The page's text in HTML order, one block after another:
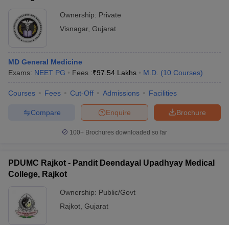
Ownership: Private
Visnagar, Gujarat
MD General Medicine
Exams: NEET PG Fees :₹97.54 Lakhs M.D. (10 Courses)
Courses Fees Cut-Off Admissions Facilities
Brochure
Enquire
Compare
100+ Brochures downloaded so far
PDUMC Rajkot - Pandit Deendayal Upadhyay Medical
College, Rajkot
Ownership: Public/Govt
Rajkot Gujarat